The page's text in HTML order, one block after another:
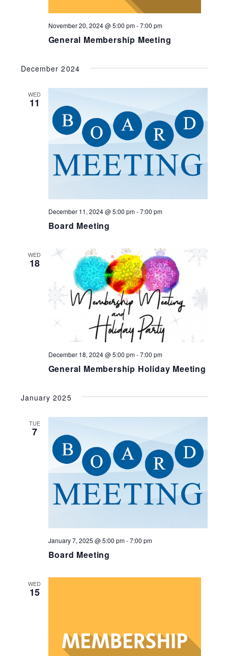
General Membership Meeting
November 20, 2024 @ 5:00 pm-7:00 pm
December 2024
WED
11
Board Meeting
December 11, 2024 @ 5:00 pm-7:00 pm
WED
18
General Membership Holiday Meeting
December 18, 2024 @ 5:00 pm-7:00 pm
January 2025
TUE
7
Board Meeting
January 7, 2025 @ 5:00 pm-7:00 pm
WED
15